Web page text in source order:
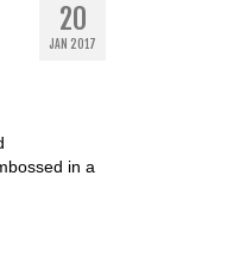
20
JAN 2017
in a